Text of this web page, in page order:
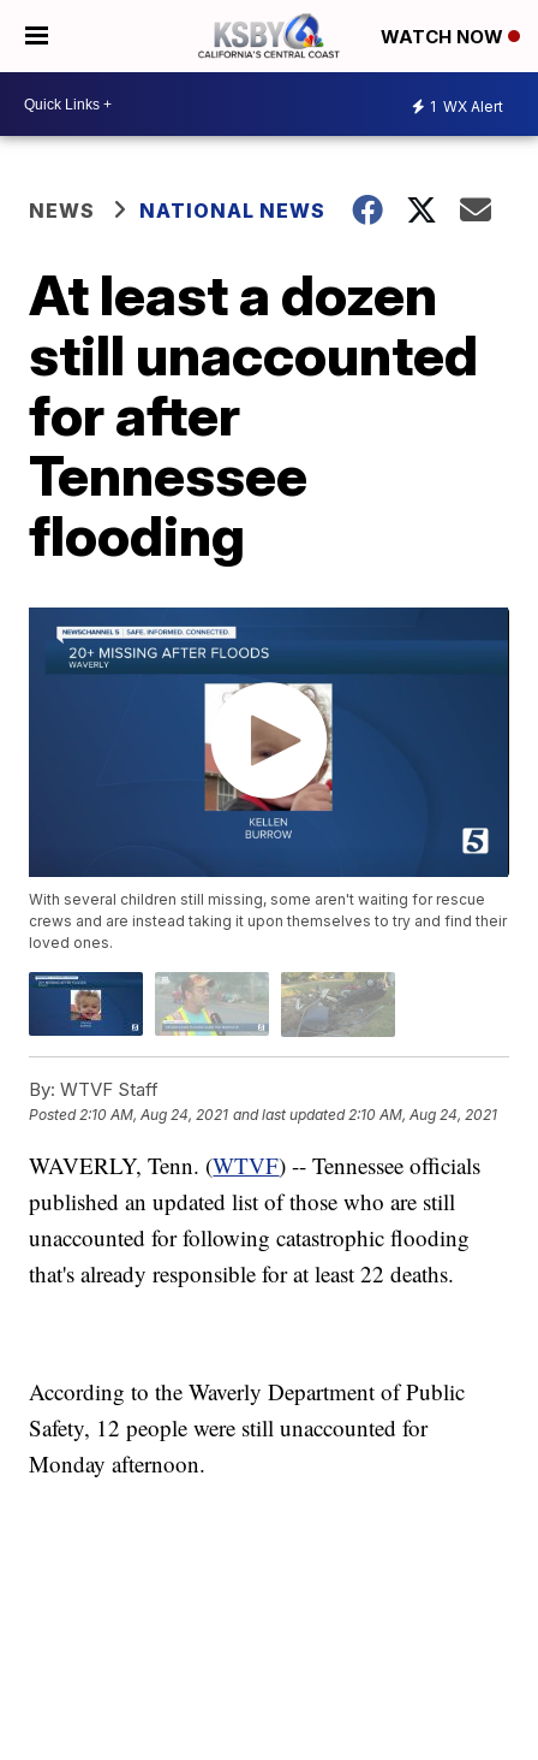
WATCH NOW
1 WX Alert
NEWS NATIONAL NEWS
At least a dozen
still unaccounted
for after
Tennessee
flooding
With several children still missing, some aren't waiting for rescue
crews and are instead taking it upon themselves to try and find their
loved ones.
By: WTVF Staff
Posted2:10 AM, Aug 24, 2021 and last updated 2:10 AM, Aug 24, 2021
WAVERLY, Tenn. (WTVF) -- Tennessee officials
published an updated list of those who are still
unaccounted for following catastrophic flooding
that's already responsible for at least 22 deaths.
According to the Waverly Department of Public
Safety, 12 people were still unaccounted for
Monday afternoon.